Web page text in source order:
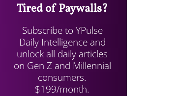
Tired of Paywalls?
Subscribe to YPulse
Daily Intelligence and
unlock all daily articles
on Gen Z and Millennial
consumers.
$199/month.